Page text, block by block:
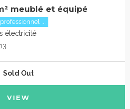
meublé et équipé
...
électricité
Sold Out
VIEW